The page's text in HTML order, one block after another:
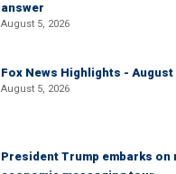
answer
August 5, 2026
Fox News Highlights - August
August 5, 2026
President Trump embarks on